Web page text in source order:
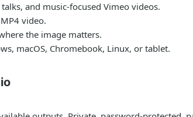
and music-focused Vimeo videos.
video.
the image matters.
macOS, Chromebook, Linux, or tablet.